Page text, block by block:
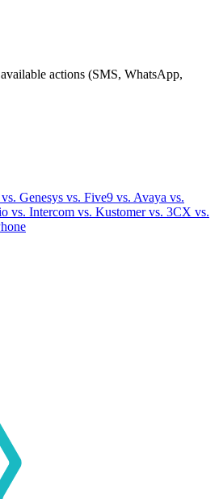
actions (SMS, WhatsApp,
vs. Genesys vs. Five9 vs. Avaya vs.
vs. Intercom vs. Kustomervs. 3CX vs.